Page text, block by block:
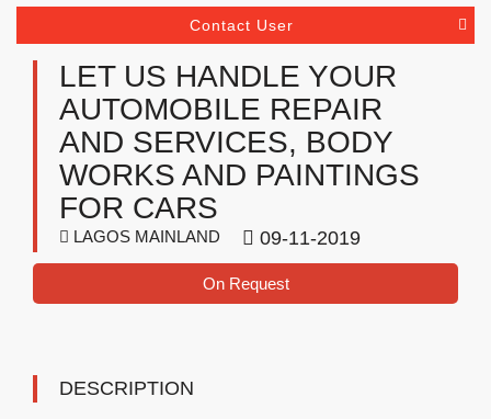
Contact User
LET US HANDLE YOUR
AUTOMOBILE REPAIR
AND SERVICES, BODY
WORKS AND PAINTINGS
FOR CARS
LAGOS MAINLAND 09-11-2019
On Request
DESCRIPTION